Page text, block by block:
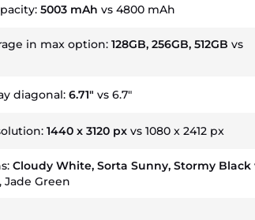
5003 mAh vs 4800 mAh
in max option: 128GB, 256GB, 512GB vs
diagonal: 6.71" vs 6.7"
1440 x 3120 px vs 1080 x 2412 px
Cloudy White, Sorta Sunny, Stormy Black
Jade Green